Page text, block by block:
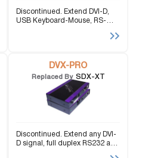
Discontinued. Extend DVI-D,
USB Keyboard-Mouse, RS-
DVX-PRO
Replaced By SDX-XT
Discontinued. Extend any DVI-
D signal, full duplex RS232 and